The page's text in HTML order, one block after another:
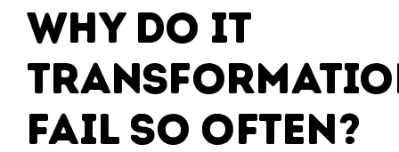
Why Do IT
Fail So Often?